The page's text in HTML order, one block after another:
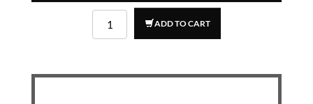
ADD TO CART